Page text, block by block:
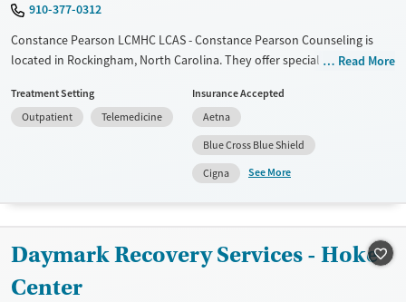
910-377-0312
Constance Pearson LCMHC LCAS - Constance Pearson Counseling is
located in Rockingham, North Carolina. They offer special programs for
Veterans. They do not provide payment assistance. They do not
provide a sliding fee scale. They do not provide medication-based
Recovery support services
Treats alcohol use disorder
Treats opioid use disorder
Ages
Young Adults (Ages 18-25)
Read More
Treatment Setting
Outpatient
Telemedicine
Insurance Accepted
Aetna
Blue Cross Blue Shield
Cigna
See More
Daymark Recovery Services - Hoke
Center